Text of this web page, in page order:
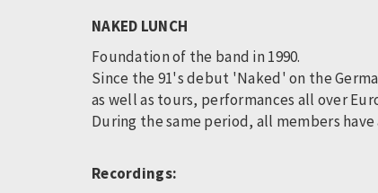
NAKED LUNCH
Foundation of the band in 1990.
Since the 91's debut 'Naked' on the
as well as tours, performances all over
During the same period, all members
Recordings: